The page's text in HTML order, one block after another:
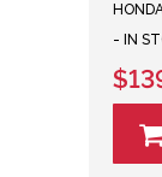
- IN